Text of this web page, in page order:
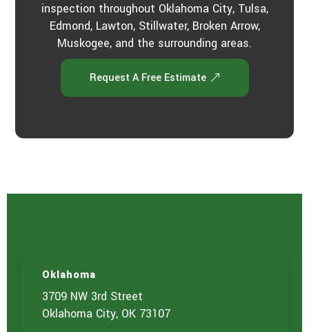
inspection throughout Oklahoma City, Tulsa,
Edmond, Lawton, Stillwater, Broken Arrow,
Muskogee, and the surrounding areas.
Request A Free Estimate
Oklahoma
3709 NW 3rd Street
Oklahoma City, OK 73107